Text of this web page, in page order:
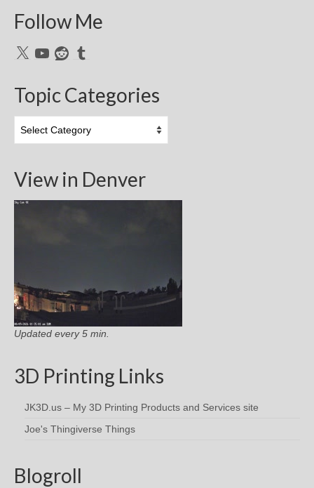
Follow Me
X YouTubeRedditTumblr
Topic Categories
Categories
View in Denver
Updated every 5 min.
3D Printing Links
JK3D.us – My 3D Printing Products and Services site
Joe's Thingiverse Things
Blogroll